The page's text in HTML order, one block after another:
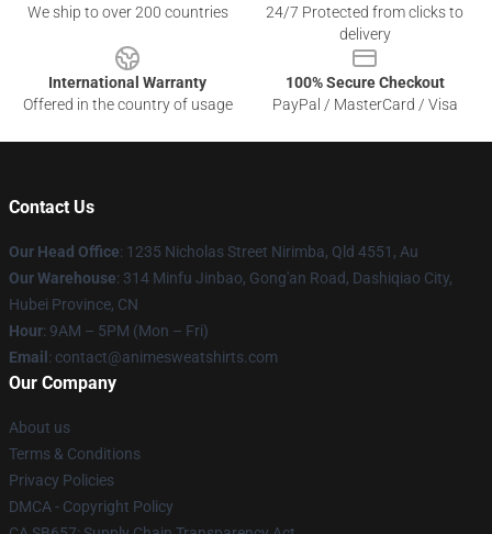
We ship to over 200 countries
24/7 Protected from clicks to
delivery
International Warranty
Offered in the country of usage
100% Secure Checkout
PayPal / MasterCard / Visa
Contact Us
Our Head Office: 1235 Nicholas Street Nirimba, Qld 4551, Au
Our Warehouse: 314 Minfu Jinbao, Gong'an Road, Dashiqiao City,
Hubei Province, CN
Hour: 9AM – 5PM (Mon – Fri)
Email : contact@animesweatshirts.com
Our Company
About us
Terms & Conditions
Privacy Policies
DMCA - Copyright Policy